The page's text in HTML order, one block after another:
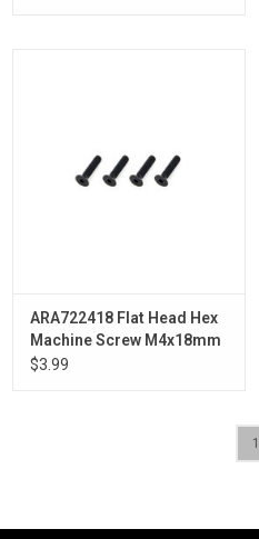
ARA722418 Flat Head Hex
Machine Screw M4x18mm
(4)
$3.99
1